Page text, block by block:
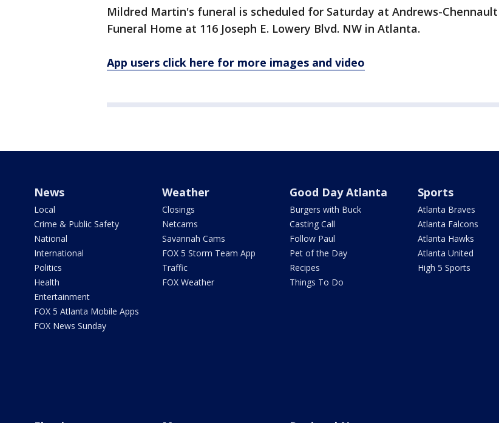
Mildred Martin's funeral is scheduled for Saturday at Andrews-Chennault
Funeral Home at 116 Joseph E. Lowery Blvd. NW in Atlanta.
App users click here for more images and video
News
Local
Crime & Public Safety
National
International
Politics
Health
Entertainment
FOX 5 Atlanta Mobile Apps
FOX News Sunday
Weather
Closings
Netcams
Savannah Cams
FOX 5 Storm Team App
Traffic
FOX Weather
Good Day Atlanta
Burgers with Buck
Casting Call
Follow Paul
Pet of the Day
Recipes
Things To Do
Sports
Atlanta Braves
Atlanta Falcons
Atlanta Hawks
Atlanta United
High 5 Sports